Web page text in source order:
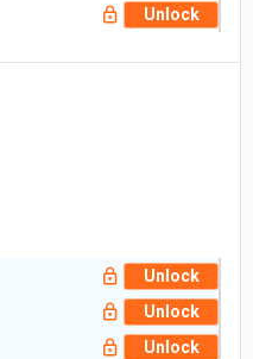
Unlock
Unlock
Unlock
Unlock